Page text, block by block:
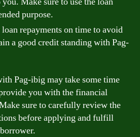
purpose.
repayments on time to avoid
a good credit standing with Pag-
Pag-ibig may take some time
you with the financial
sure to carefully review the
before applying and fulfill